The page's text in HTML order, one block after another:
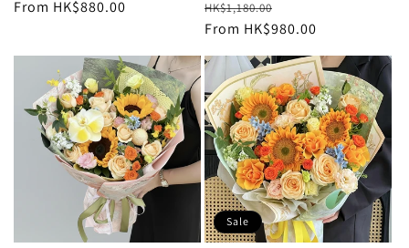
Regular
From HK$880.00
Regular
price
HK$1,180.00
price
From HK$980.00
Sale